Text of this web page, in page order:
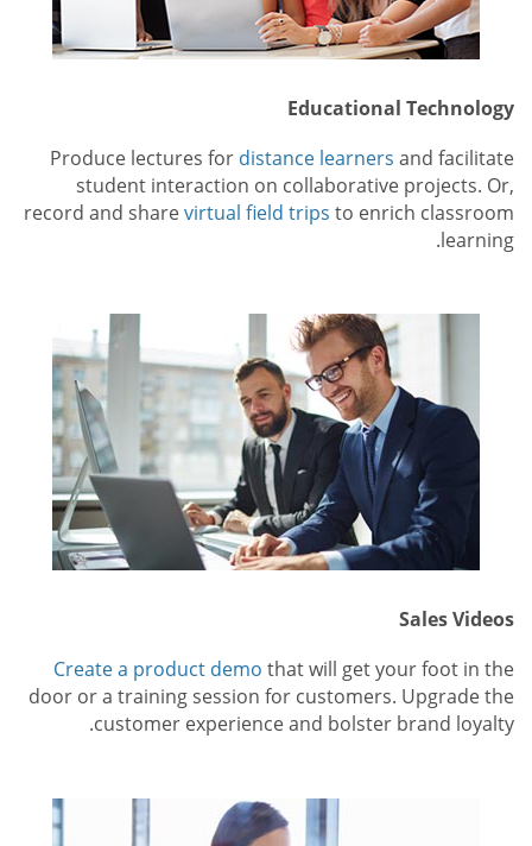
Educational Technology
Produce lectures for distance learners and facilitate
student interaction on collaborative projects. Or,
record and sharevirtual field trips to enrich classroom
learning.
Sales Videos
Create a product demo that will get your foot in the
door or a training session for customers. Upgrade the
customer experience and bolster brand loyalty.